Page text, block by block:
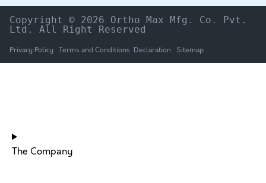
Copyright © 2026 Ortho Max Mfg. Co. Pvt.
Ltd. All Right Reserved
Privacy Policy Terms and Conditions Declaration Sitemap
The Company